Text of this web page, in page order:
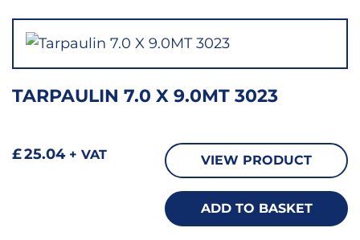
TARPAULIN 7.0 X 9.0MT 3023
£25.04+ VAT VIEW PRODUCT
ADD TO BASKET